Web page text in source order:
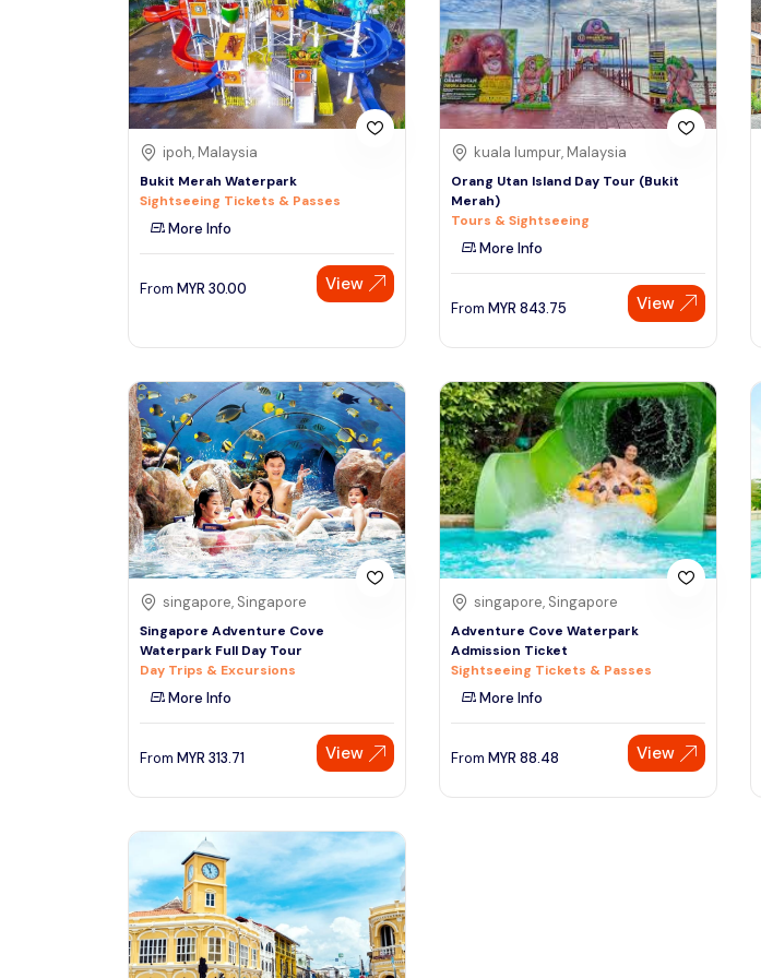
See More
Tour Type
Day Trips & Excursions
Tours & Sightseeing
Sightseeing Tickets & Passes
Cruises, Sailing & Water Tours
Cultural & Theme Tours
Food, Wine & Nightlife
Walking & Biking Tours
See More
Colombo
Sri Lanka, Asia
Denpasar
Indonesiaa, Asia
Singapore
Singapore, Asia
ipoh, Malaysia
Bukit Merah Waterpark
Sightseeing Tickets & Passes
More Info
From MYR 30.00 View
kuala lumpur, Malaysia
Orang Utan Island Day Tour (Bukit
Merah)
Tours & Sightseeing
More Info
From MYR 843.75 View
singapore, Singapore
Singapore Adventure Cove
Waterpark Full Day Tour
Day Trips & Excursions
More Info
From MYR 313.71 View
singapore, Singapore
Adventure Cove Waterpark
Admission Ticket
Sightseeing Tickets & Passes
More Info
From MYR 88.48 View